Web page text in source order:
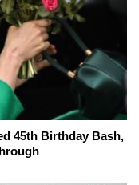
45th Birthday Bash,